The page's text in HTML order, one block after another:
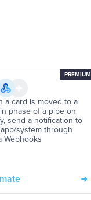
PREMIUM
a card is moved to a
phase of a pipe on
send a notification to
system through
Webhooks